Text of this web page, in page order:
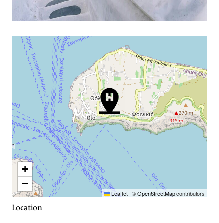
+
−
Leaflet | ©OpenStreetMapcontributors
Location